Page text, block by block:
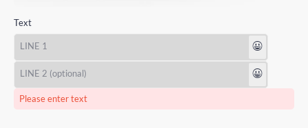
Text
😃
😃
Please enter text